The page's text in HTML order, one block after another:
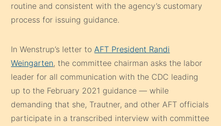
routine and consistent with the agency’s customary
process for issuing guidance.
In Wenstrup’s letter to AFT President Randi
Weingarten, the committee chairman asks the labor
leader for all communication with the CDC leading
up to the February 2021 guidance — while
demanding that she, Trautner, and other AFT officials
participate in a transcribed interview with committee